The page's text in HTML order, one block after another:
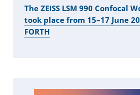
The ZEISS LSM 990 Confocal
took place from 15–17 June
FORTH